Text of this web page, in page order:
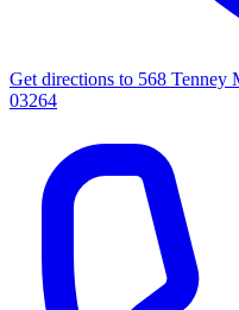
Get directions to 568 Tenney
03264